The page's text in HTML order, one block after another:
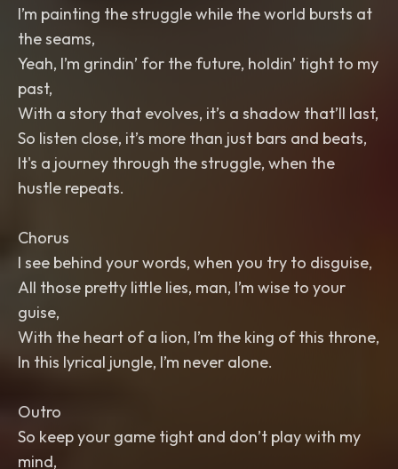
I’m painting the struggle while the world bursts at
the seams,
Yeah, I’m grindin’ for the future, holdin’ tight to my
past,
With a story that evolves, it’s a shadow that’ll last,
So listen close, it’s more than just bars and beats,
It's a journey through the struggle, when the
hustle repeats.
Chorus
I see behind your words, when you try to disguise,
All those pretty little lies, man, I’m wise to your
guise,
With the heart of a lion, I’m the king of this throne,
In this lyrical jungle, I’m never alone.
Outro
So keep your game tight and don’t play with my
mind,